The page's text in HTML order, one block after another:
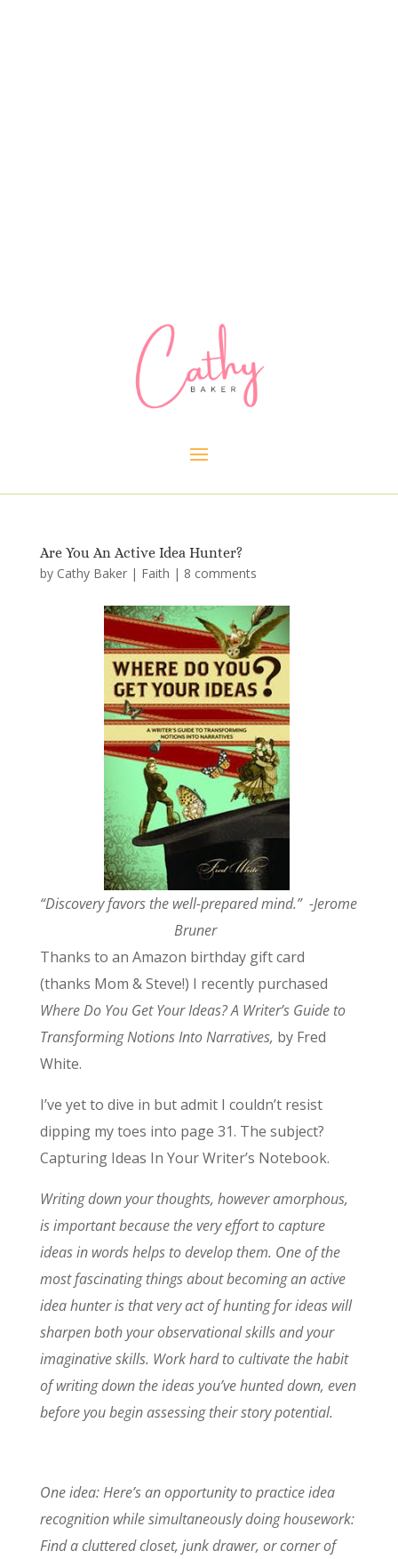
Are You An Active Idea Hunter?
by Cathy Baker| Faith | 8 comments
“Discovery favors the well-prepared mind.” -Jerome
Bruner
Thanks to an Amazon birthday gift card
(thanks Mom & Steve!) I recently purchased
Where Do You Get Your Ideas?A Writer’s Guide to
Transforming Notions Into Narratives, by Fred
White.
I’ve yet to dive in but admit I couldn’t resist
dipping my toes into page 31. The subject?
Capturing Ideas In Your Writer’s Notebook.
Writing down your thoughts, however amorphous,
is important because the very effort to capture
ideas in words helps to develop them. One of the
most fascinating things about becoming an active
idea hunter is that very act of hunting for ideas will
sharpen both your observational skills and your
imaginative skills. Work hard to cultivate the habit
of writing down the ideas you’ve hunted down, even
before you begin assessing their story potential.
One idea: Here’s an opportunity to practice idea
recognition while simultaneously doing housework:
Find a cluttered closet, junk drawer, or corner of